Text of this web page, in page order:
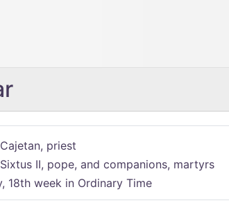
priest
II, pope, and companions, martyrs
18th week in Ordinary Time